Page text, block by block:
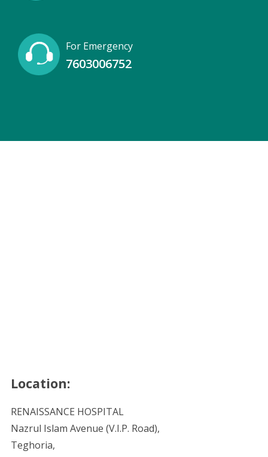
For Emergency
7603006752
Location:
RENAISSANCE HOSPITAL
Nazrul Islam Avenue (V.I.P. Road),
Teghoria,